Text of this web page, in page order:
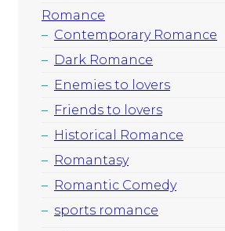
Romance
Contemporary Romance
Dark Romance
Enemies to lovers
Friends to lovers
Historical Romance
Romantasy
Romantic Comedy
sports romance